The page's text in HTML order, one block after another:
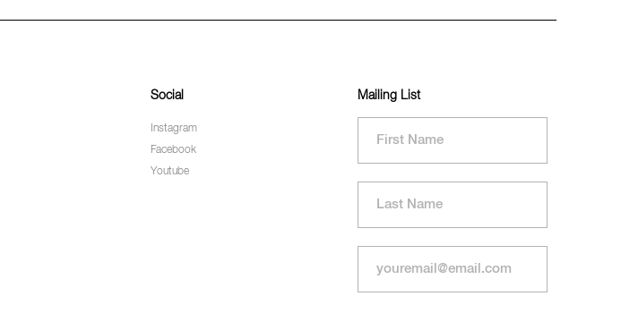
Social
Instagram
Facebook
Youtube
Mailing List